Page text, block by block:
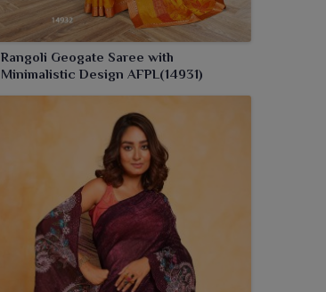
Rangoli Geogate Saree with
Minimalistic Design AFPL(14931)